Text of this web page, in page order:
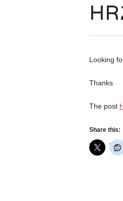
Looking
Thanks
The post
Share this: